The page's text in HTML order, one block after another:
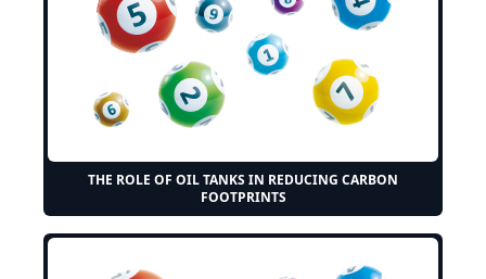
THE ROLE OF OIL TANKS IN REDUCING CARBON
FOOTPRINTS